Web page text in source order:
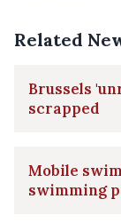
Related
Brussels
scrapped
Mobile
swimming